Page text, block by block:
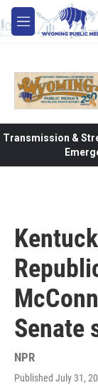
Skip to main
M
e
Transmission &
Senate
NPR
Published July 31,